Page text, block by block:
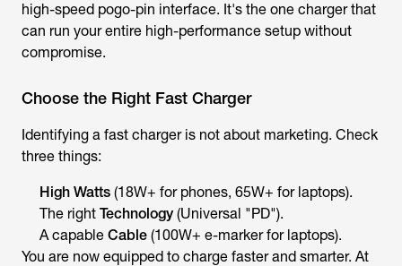
high-speed pogo-pin interface. It's the one charger that
can run your entire high-performance setup without
compromise.
Choose the Right Fast Charger
Identifying a fast charger is not about marketing. Check
three things:
High Watts (18W+ for phones, 65W+ for laptops).
The right Technology (Universal "PD").
A capable Cable (100W+ e-marker for laptops).
You are now equipped to charge faster and smarter. At